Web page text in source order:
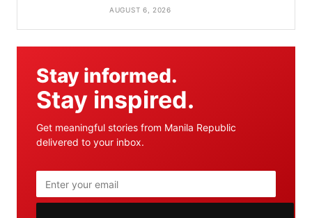
AUGUST 6, 2026
Stay informed.
Stay inspired.
Get meaningful stories from Manila Republic
delivered to your inbox.